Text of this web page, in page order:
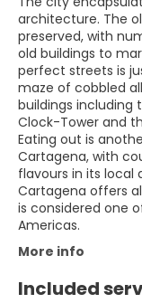
architecture. The
preserved, with
old buildings to
perfect streets is
maze of cobbled
buildings including
Clock-Tower and
Eating out is
Cartagena, with
flavours in its local
Cartagena offers
is considered one
More info
Included